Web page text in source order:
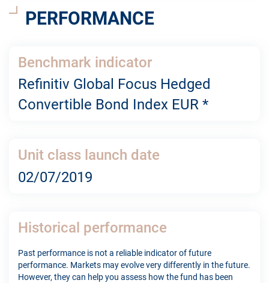
PERFORMANCE
Benchmark indicator
Refinitiv Global Focus Hedged
Convertible Bond Index EUR *
Unit class launch date
02/07/2019
Historical performance
Past performance is not a reliable indicator of future
performance. Markets may evolve very differently in the future.
However, they can help you assess how the fund has been